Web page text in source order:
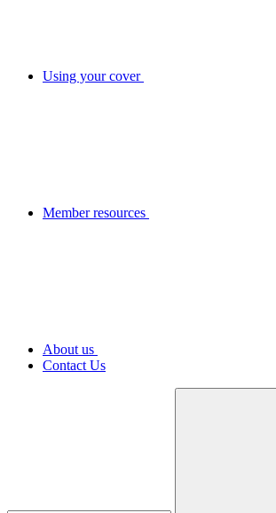
Using your cover
Member resources
About us
Contact Us